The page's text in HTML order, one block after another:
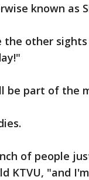
known as
other
be part of the
of people
KTVU, "and